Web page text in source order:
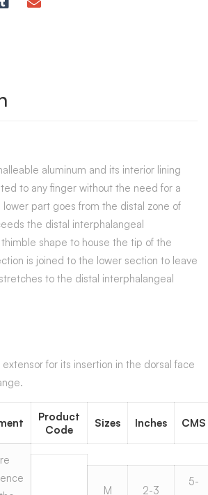
aluminum and its interior lining
to any finger without the need for a
part goes from the distal zone of
the distal interphalangeal
shape to house the tip of the
is joined to the lower section to leave
to the distal interphalangeal
for its insertion in the dorsal face
Product
Code
Sizes Inches CMS
M 2-3
5-